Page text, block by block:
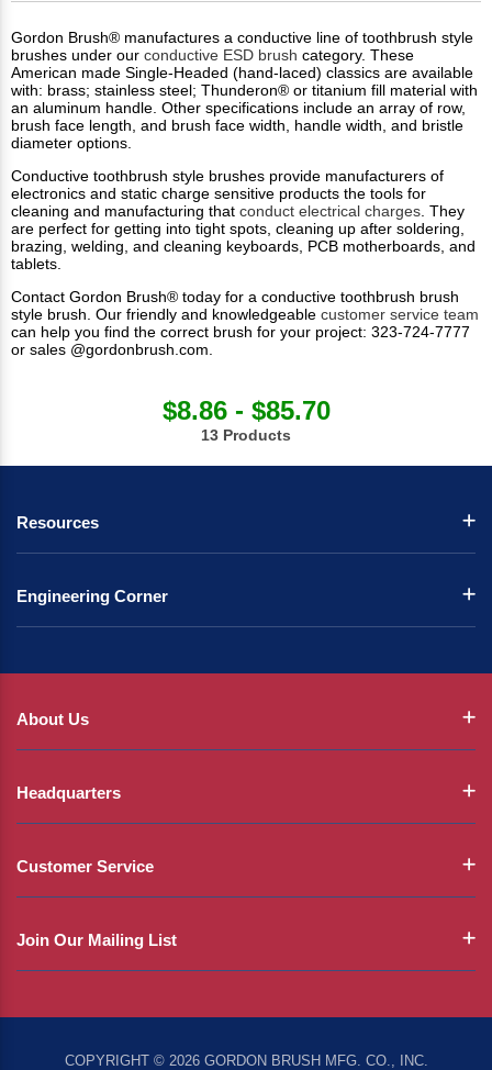
Gordon Brush® manufactures a conductive line of toothbrush style
brushes under our conductive ESD brush category. These
American made Single-Headed (hand-laced) classics are available
with: brass; stainless steel; Thunderon® or titanium fill material with
an aluminum handle. Other specifications include an array of row,
brush face length, and brush face width, handle width, and bristle
diameter options.
Conductive toothbrush style brushes provide manufacturers of
electronics and static charge sensitive products the tools for
cleaning and manufacturing that conduct electrical charges. They
are perfect for getting into tight spots, cleaning up after soldering,
brazing, welding, and cleaning keyboards, PCB motherboards, and
tablets.
Contact Gordon Brush® today for a conductive toothbrush brush
style brush. Our friendly and knowledgeable customer service team
can help you find the correct brush for your project: 323-724-7777
or sales @gordonbrush.com.
$8.86 - $85.70
13 Products
Resources
Engineering Corner
About Us
Headquarters
Customer Service
Join Our Mailing List
COPYRIGHT © 2026 GORDON BRUSH MFG. CO., INC.